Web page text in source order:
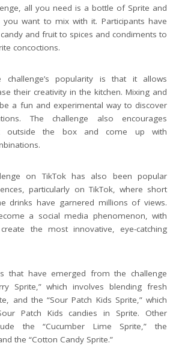
all you need is a bottle of Sprite and
want to mix with it. Participants have
and fruit to spices and condiments to
concoctions.
popularity is that it allows
their creativity in the kitchen. Mixing and
a fun and experimental way to discover
The challenge also encourages
outside the box and come up with
on TikTok has also been popular
particularly on TikTok, where short
drinks have garnered millions of views.
a social media phenomenon, with
the most innovative, eye-catching
that have emerged from the challenge
Sprite,” which involves blending fresh
and the “Sour Patch Kids Sprite,” which
Patch Kids candies in Sprite. Other
the “Cucumber Lime Sprite,” the
the “Cotton Candy Sprite.”